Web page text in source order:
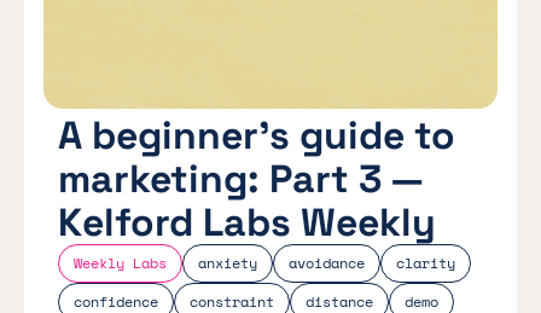
Weekly Labs anxiety avoidance
clarity
confidence
constraint distance
demo
A beginner's guide to
marketing: Part 3 —
Kelford Labs Weekly